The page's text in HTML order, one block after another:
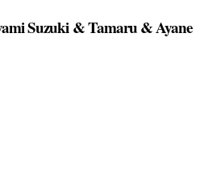
Suzuki & Tamaru & Ayane